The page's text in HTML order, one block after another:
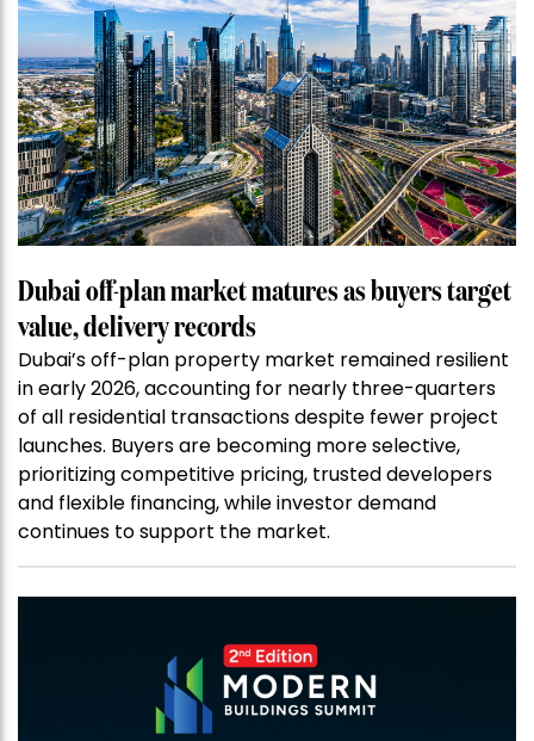
Dubai off-plan market matures as buyers target
value, delivery records
Dubai’s off-plan property market remained resilient
in early 2026, accounting for nearly three-quarters
of all residential transactions despite fewer project
launches. Buyers are becoming more selective,
prioritizing competitive pricing, trusted developers
and flexible financing, while investor demand
continues to support the market.